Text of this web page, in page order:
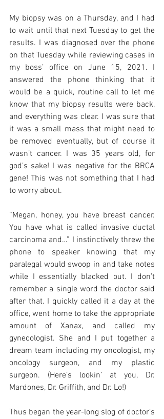
My biopsy was on a Thursday, and I had
to wait until that next Tuesday to get the
results. I was diagnosed over the phone
on that Tuesday while reviewing cases in
my boss’ office on June 15, 2021. I
answered the phone thinking that it
would be a quick, routine call to let me
know that my biopsy results were back,
and everything was clear. I was sure that
it was a small mass that might need to
be removed eventually, but of course it
wasn’t cancer. I was 35 years old, for
god’s sake! I was negative for the BRCA
gene! This was not something that I had
to worry about.
“Megan, honey, you have breast cancer.
You have what is called invasive ductal
carcinoma and…” I instinctively threw the
phone to speaker knowing that my
paralegal would swoop in and take notes
while I essentially blacked out. I don’t
remember a single word the doctor said
after that. I quickly called it a day at the
office, went home to take the appropriate
amount of Xanax, and called my
gynecologist. She and I put together a
dream team including my oncologist, my
oncology surgeon, and my plastic
surgeon. (Here’s lookin’ at you, Dr.
Mardones, Dr. Griffith, and Dr. Lo!)
Thus began the year-long slog of doctor’s